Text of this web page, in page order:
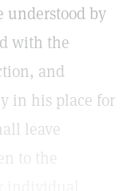
understood by
with the
and
in his place for
leave
to the